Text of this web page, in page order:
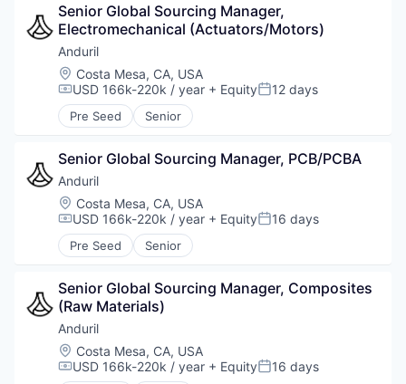
Senior Global Sourcing Manager,
Electromechanical (Actuators/Motors)
Anduril
Location:
Costa Mesa, CA, USA
Compensation:
USD 166k-220k / year + EquityPosted:
12 days
Pre Seed Senior
Senior Global Sourcing Manager, PCB/PCBA
Anduril
Location:
Costa Mesa, CA, USA
Compensation:
USD 166k-220k / year + EquityPosted:
16 days
Pre Seed Senior
Senior Global Sourcing Manager, Composites
(Raw Materials)
Anduril
Location:
Costa Mesa, CA, USA
Compensation:
USD 166k-220k / year + EquityPosted:
16 days